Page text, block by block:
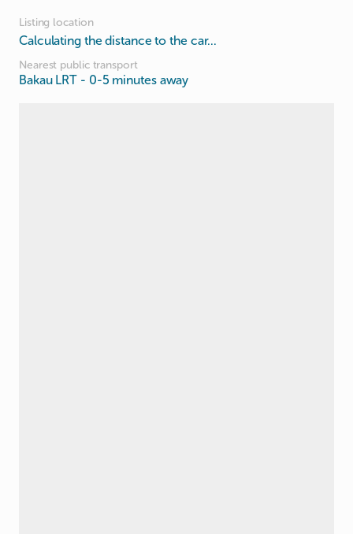
Listing location
Calculating the distance to the car...
Nearest public transport
Bakau LRT - 0-5 minutes away